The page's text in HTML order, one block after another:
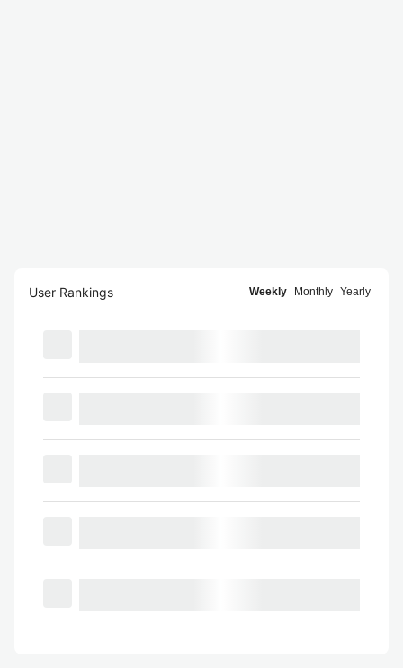
User Rankings Weekly Monthly Yearly